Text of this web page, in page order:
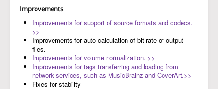
Improvements
Improvements for support of source formats and codecs.
>>
Improvements for auto-calculation of bit rate of output
files.
Improvements for volume normalization. >>
Improvements for tags transferring and loading from
network services, such as MusicBrainz and CoverArt.>>
Fixes for stability